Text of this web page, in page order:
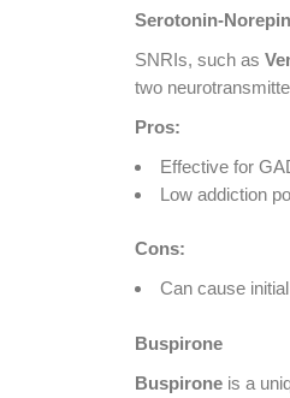
Serotonin-
SNRIs, such as
two
Pros:
Effective for
Low addiction
Cons:
Can cause
Buspirone
Buspirone is a